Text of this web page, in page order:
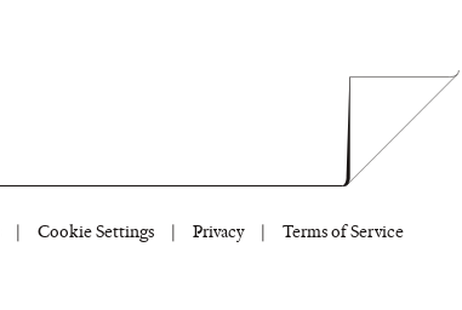
Cookie Settings Privacy Terms of Service